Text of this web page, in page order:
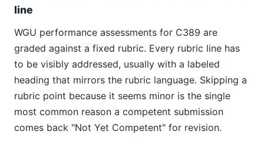
line
WGU performance assessments for C389 are
graded against a fixed rubric. Every rubric line has
to be visibly addressed, usually with a labeled
heading that mirrors the rubric language. Skipping a
rubric point because it seems minor is the single
most common reason a competent submission
comes back "Not Yet Competent" for revision.